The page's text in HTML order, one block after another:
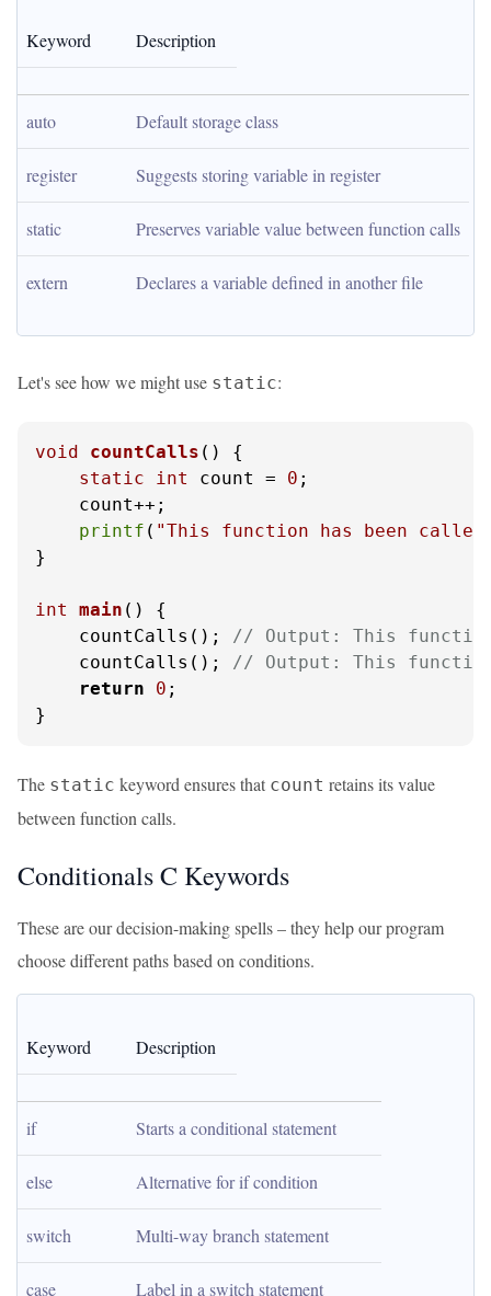
Keyword Description
auto Default storage class
register Suggests storing variable in register
static Preserves variable value between function calls
extern Declares a variable defined in another file
Let's see how we might use static:
void countCalls ()
{
static
int count = 0 ;
    count++;
printf ( "This function has been called
}
int main ()
{
    countCalls();
// Output: This
    countCalls();
// Output: This
return
0 ;
}
The static keyword ensures that count retains its value
between function calls.
Conditionals C Keywords
These are our decision-making spells – they help our program
choose different paths based on conditions.
Keyword Description
if Starts a conditional statement
else Alternative for if condition
switch Multi-way branch statement
case Label in a switch statement